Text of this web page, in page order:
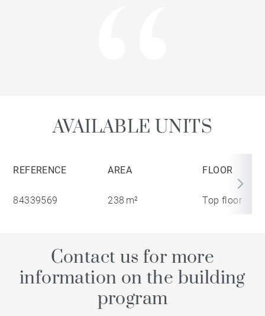
AVAILABLE UNITS
REFERENCE AREA FLOOR
84339569 238 m² Top floor
Contact us for more
information on the building
program